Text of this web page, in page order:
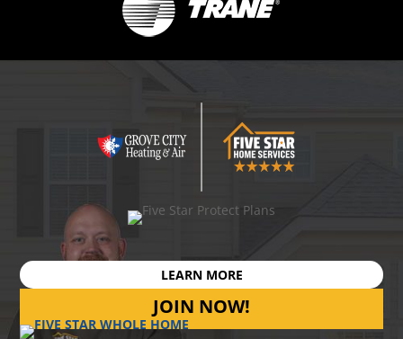
LEARN MORE
JOIN NOW!